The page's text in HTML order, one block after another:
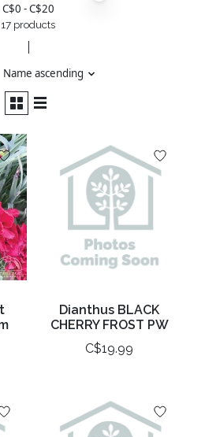
C$0 - C$20
17 products
Name ascending
Dianthus BLACK
CHERRY FROST PW
C$19.99